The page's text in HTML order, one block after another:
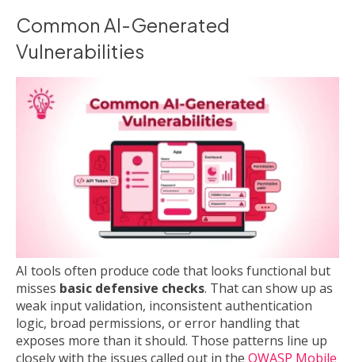
Common AI-Generated
Vulnerabilities
AI tools often produce code that looks functional but
misses basic defensive checks. That can show up as
weak input validation, inconsistent authentication
logic, broad permissions, or error handling that
exposes more than it should. Those patterns line up
closely with the issues called out in the OWASP Mobile